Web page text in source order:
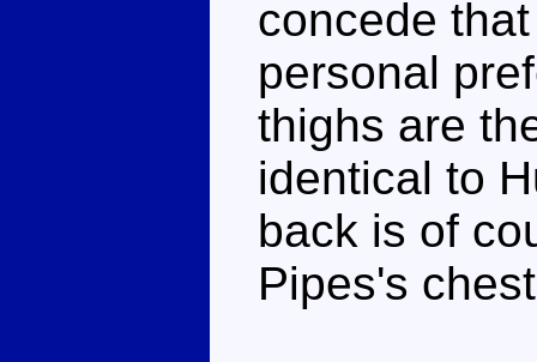
concede
personal
thighs are
identical to
back is of
Pipes's